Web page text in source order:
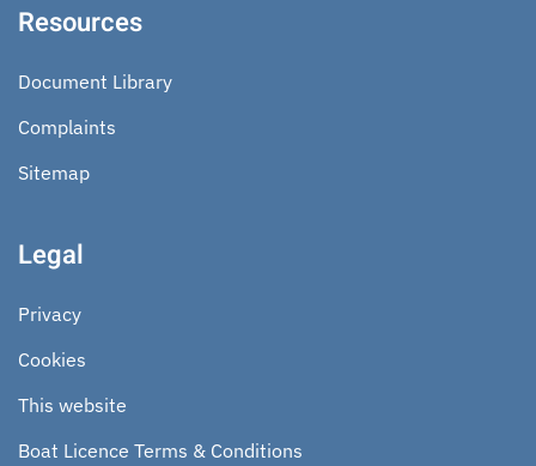
Resources
Document Library
Complaints
Sitemap
Legal
Privacy
Cookies
This website
Boat Licence Terms & Conditions